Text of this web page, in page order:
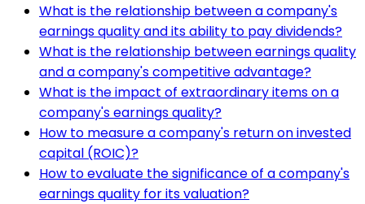
What is the relationship between a company's
earnings quality and its ability to pay dividends?
What is the relationship between earnings quality
and a company's competitive advantage?
What is the impact of extraordinary items on a
company's earnings quality?
How to measure a company's return on invested
capital (ROIC)?
How to evaluate the significance of a company's
earnings quality for its valuation?